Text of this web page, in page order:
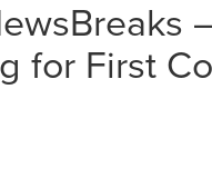
for First